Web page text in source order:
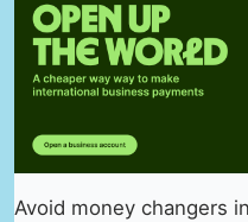
Avoid money changers